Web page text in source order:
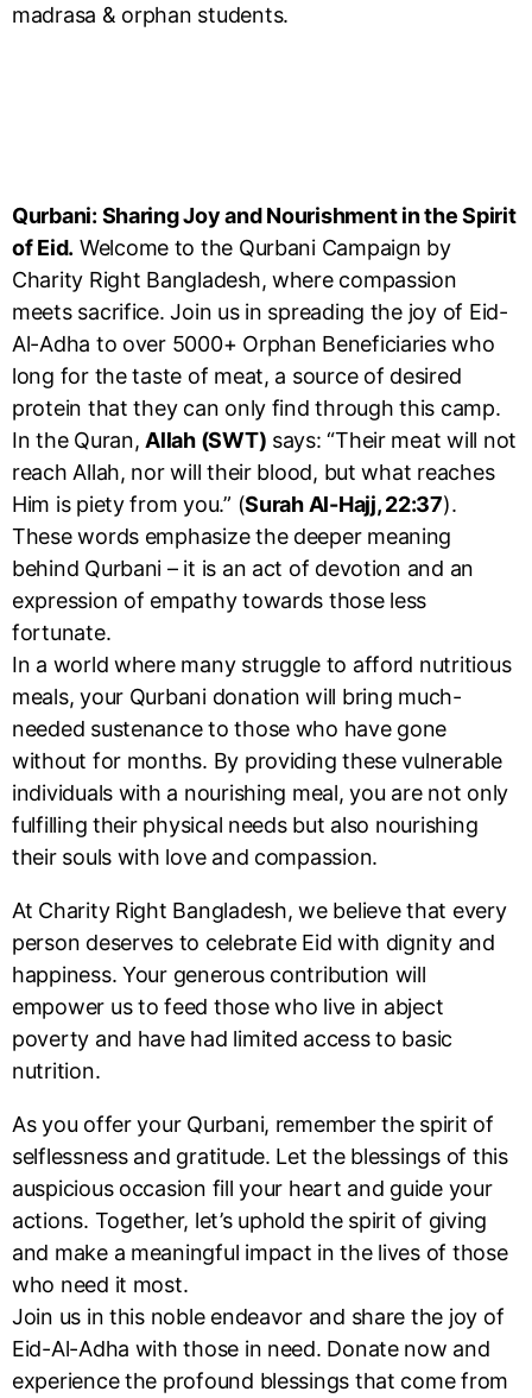
madrasa & orphan students.
Qurbani: Sharing Joy and Nourishment in the Spirit
of Eid. Welcome to the Qurbani Campaign by
Charity Right Bangladesh, where compassion
meets sacrifice. Join us in spreading the joy of Eid-
Al-Adha to over 5000+ Orphan Beneficiaries who
long for the taste of meat, a source of desired
protein that they can only find through this camp.
In the Quran, Allah (SWT) says: “Their meat will not
reach Allah, nor will their blood, but what reaches
Him is piety from you.” (Surah Al-Hajj, 22:37).
These words emphasize the deeper meaning
behind Qurbani – it is an act of devotion and an
expression of empathy towards those less
fortunate.
In a world where many struggle to afford nutritious
meals, your Qurbani donation will bring much-
needed sustenance to those who have gone
without for months. By providing these vulnerable
individuals with a nourishing meal, you are not only
fulfilling their physical needs but also nourishing
their souls with love and compassion.
At Charity Right Bangladesh, we believe that every
person deserves to celebrate Eid with dignity and
happiness. Your generous contribution will
empower us to feed those who live in abject
poverty and have had limited access to basic
nutrition.
As you offer your Qurbani, remember the spirit of
selflessness and gratitude. Let the blessings of this
auspicious occasion fill your heart and guide your
actions. Together, let’s uphold the spirit of giving
and make a meaningful impact in the lives of those
who need it most.
Join us in this noble endeavor and share the joy of
Eid-Al-Adha with those in need. Donate now and
experience the profound blessings that come from